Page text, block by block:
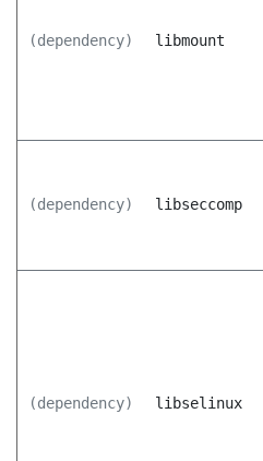
(dependency) libmount
(dependency) libseccomp
(dependency) libselinux